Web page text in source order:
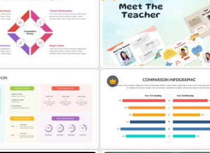
Year Slide Template
Organic Food Presentation
Template
Five Forces Slide
Free Meet the Teacher
Presentation Template